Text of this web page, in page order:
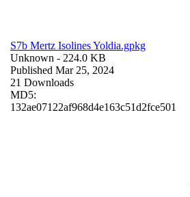
S7b Mertz Isolines Yoldia.gpkg
Unknown - 224.0 KB
Published Mar 25, 2024
21 Downloads
MD5:
132ae07122af968d4e163c51d2fce501